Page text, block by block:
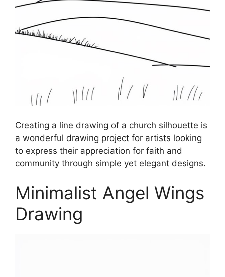
Creating a line drawing of a church silhouette is
a wonderful drawing project for artists looking
to express their appreciation for faith and
community through simple yet elegant designs.
Minimalist Angel Wings
Drawing